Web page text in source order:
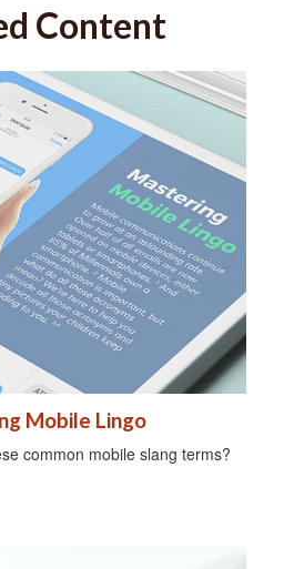
Content
Mobile Lingo
common mobile slang terms?